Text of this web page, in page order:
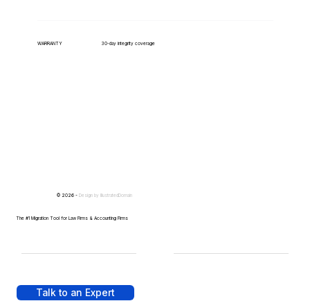
WARRANTY 30-day integrity coverage
Talk to an Expert
© 2026 - Design by IllustratedDomain
The #1 Migration Tool for Law Firms & Accounting Firms